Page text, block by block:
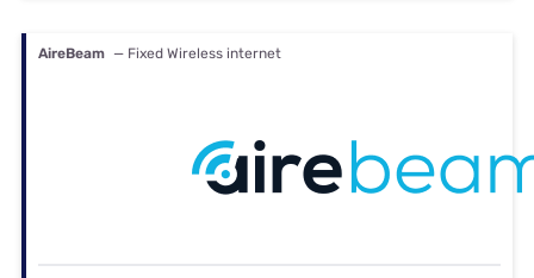
AireBeam — Fixed Wireless internet